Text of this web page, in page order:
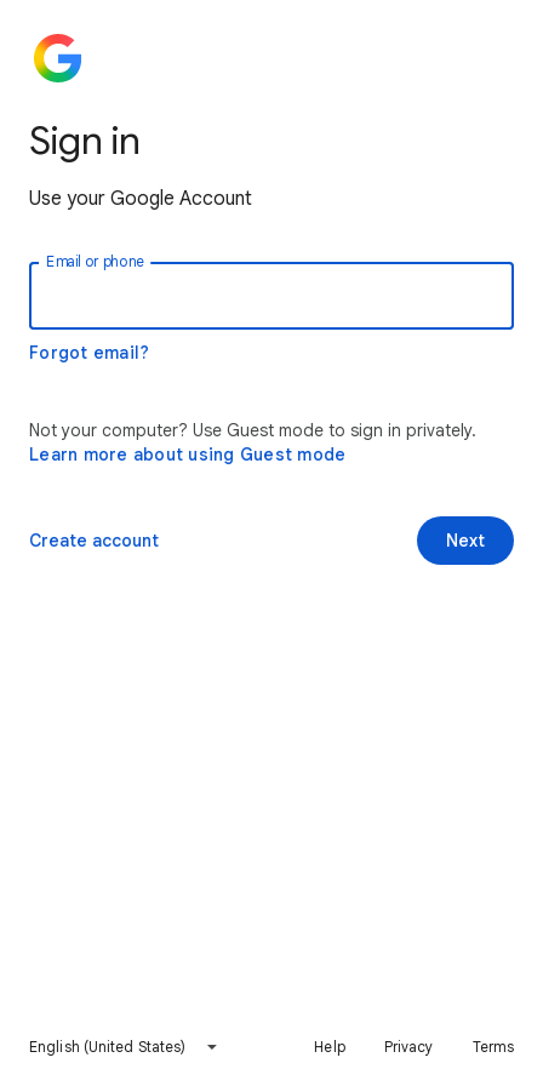
Sign in
Use your Google Account
Email or phone
Forgot email?
Not your computer? Use Guest mode to sign in privately.
Learn more about using Guest mode
Next
Create account
English (United States) Help Privacy Terms